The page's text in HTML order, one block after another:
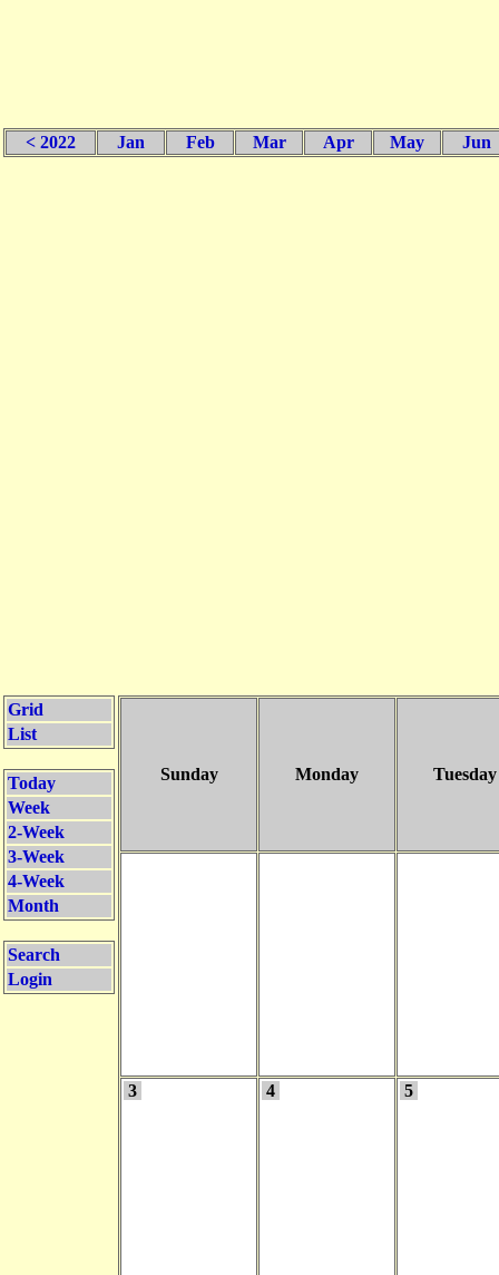
< 2022 Jan Feb Mar Apr May Jun
Grid
List
Today
Week
2-Week
3-Week
4-Week
Month
Search
Login
Sunday Monday Tuesday
3 4 5